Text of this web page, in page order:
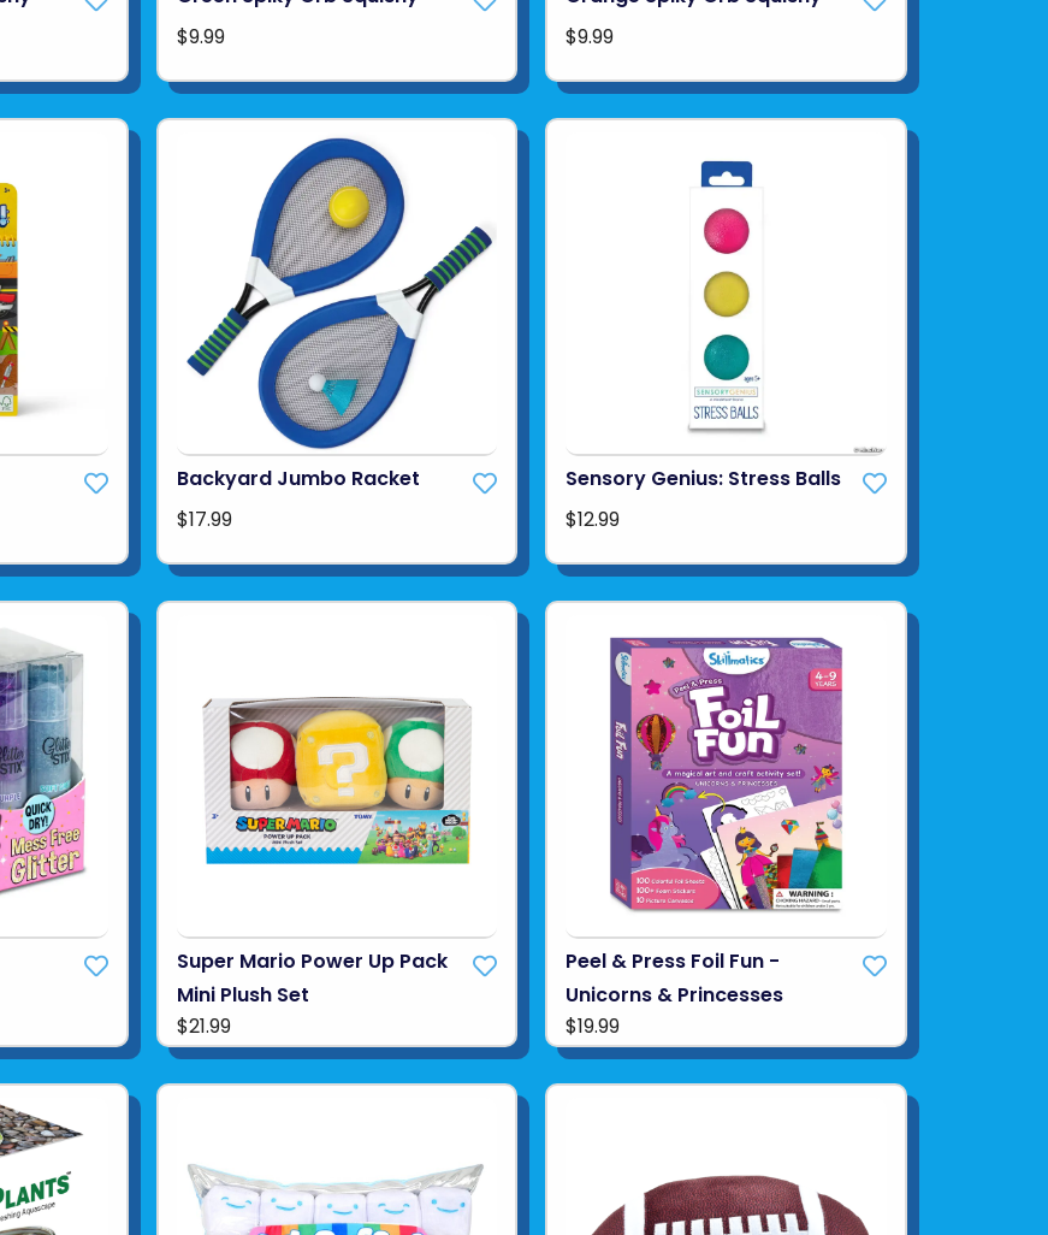
$9.99
$9.99
Backyard Jumbo Racket
$17.99
Sensory Genius: Stress Balls
$12.99
Super Mario Power Up Pack
Mini Plush Set
$21.99
Peel & Press Foil Fun -
Unicorns & Princesses
$19.99